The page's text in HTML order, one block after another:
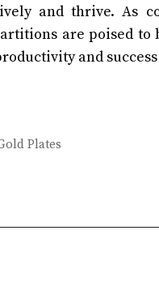
and thrive. As
are poised to
and success
Plates